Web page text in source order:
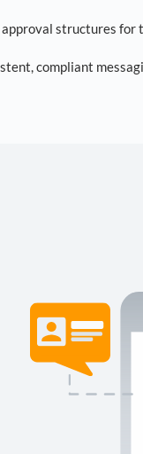
structures for
compliant